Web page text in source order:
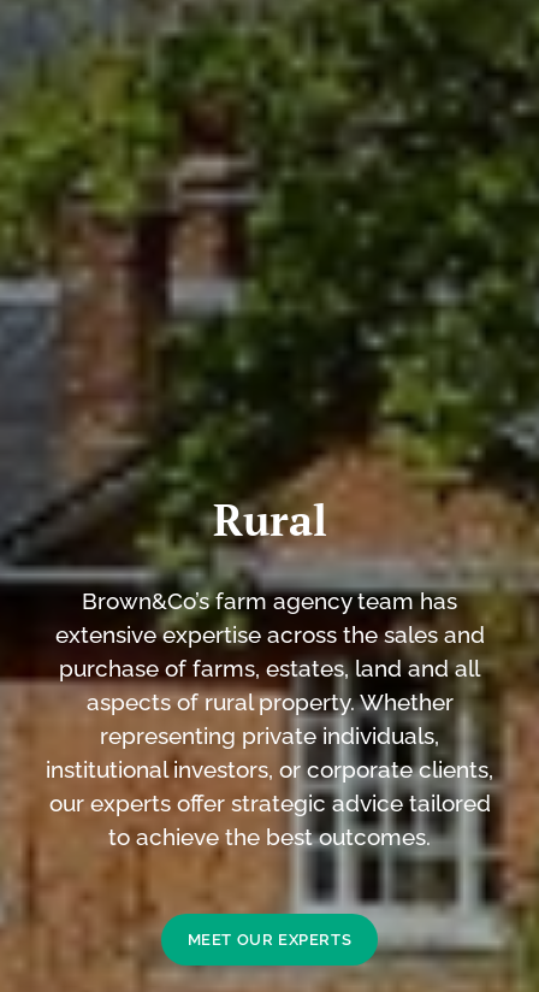
Rural
Brown&Co’s farm agency team has
extensive expertise across the sales and
purchase of farms, estates, land and all
aspects of rural property. Whether
representing private individuals,
institutional investors, or corporate clients,
our experts offer strategic advice tailored
to achieve the best outcomes.
MEET OUR EXPERTS